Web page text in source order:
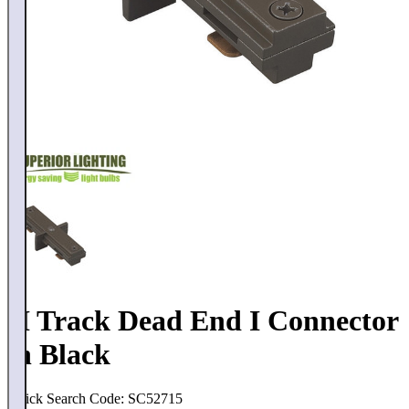
H Track Dead End I Connector
in Black
Quick Search Code: SC52715